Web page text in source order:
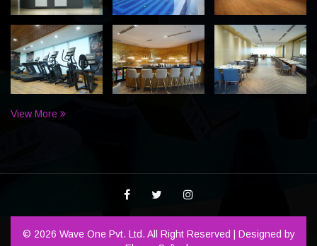
View More
© 2026 Wave One Pvt. Ltd. All Right Reserved | Designed by